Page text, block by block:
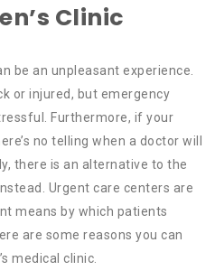
Clinic
be an unpleasant experience.
or injured, but emergency
Furthermore, if your
no telling when a doctor will
there is an alternative to the
Urgent care centers are
means by which patients
are some reasons you can
medical clinic.